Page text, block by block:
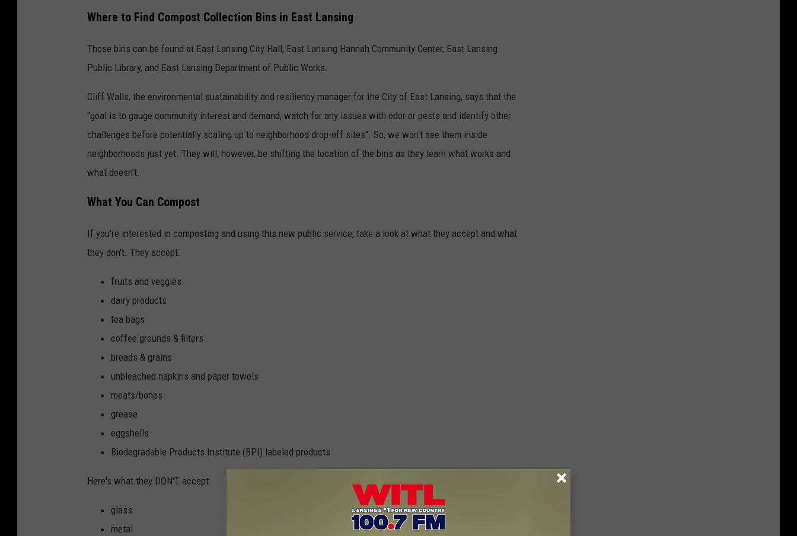
Where to Find Compost Collection Bins in East Lansing
Those bins can be found at East Lansing City Hall, East Lansing Hannah Community Center, East Lansing
Public Library, and East Lansing Department of Public Works.
Cliff Walls, the environmental sustainability and resiliency manager for the City of East Lansing, says that the
"goal is to gauge community interest and demand, watch for any issues with odor or pests and identify other
challenges before potentially scaling up to neighborhood drop-off sites". So, we won't see them inside
neighborhoods just yet. They will, however, be shifting the location of the bins as they learn what works and
what doesn't.
What You Can Compost
If you're interested in composting and using this new public service, take a look at what they accept and what
they don't. They accept:
fruits and veggies
dairy products
tea bags
coffee grounds & filters
breads & grains
unbleached napkins and paper towels
meats/bones
grease
eggshells
Biodegradable Products Institute (BPI) labeled products
Here's what they DON'T accept:
glass
metal